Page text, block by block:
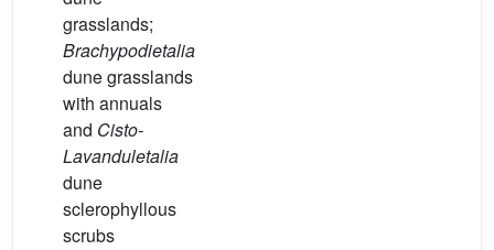
grasslands;
Brachypodietalia
dune grasslands
with annuals
and Cisto-
Lavanduletalia
dune
sclerophyllous
scrubs